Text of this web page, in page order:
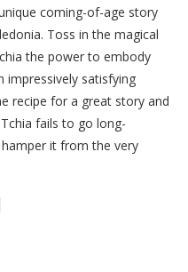
coming-of-age story
Toss in the magical
the power to embody
impressively satisfying
recipe for a great story and
fails to go long-
it from the very